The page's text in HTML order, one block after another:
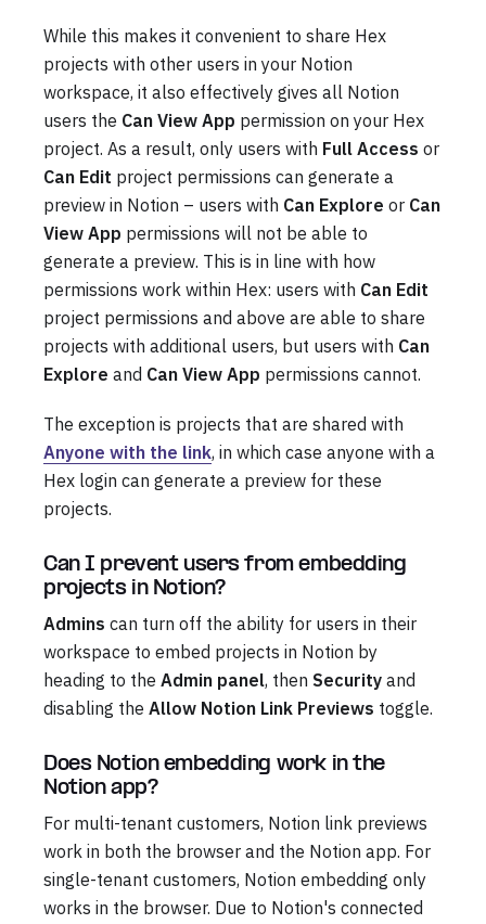
While this makes it convenient to share Hex
projects with other users in your Notion
workspace, it also effectively gives all Notion
users the Can View App permission on your Hex
project. As a result, only users with Full Access or
Can Edit project permissions can generate a
preview in Notion – users with Can Explore or Can
View App permissions will not be able to
generate a preview. This is in line with how
permissions work within Hex: users with Can Edit
project permissions and above are able to share
projects with additional users, but users with Can
Explore and Can View App permissions cannot.
The exception is projects that are shared with
Anyone with the link, in which case anyone with a
Hex login can generate a preview for these
projects.
Can I prevent users from embedding
projects in Notion?
Admins can turn off the ability for users in their
workspace to embed projects in Notion by
heading to the Admin panel, then Security and
disabling the Allow Notion Link Previews toggle.
Does Notion embedding work in the
Notion app?
For multi-tenant customers, Notion link previews
work in both the browser and the Notion app. For
single-tenant customers, Notion embedding only
works in the browser. Due to Notion's connected